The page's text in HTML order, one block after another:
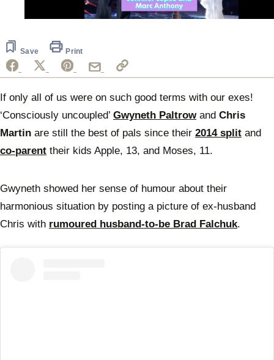
52
seconds
Save Print
If only all of us were on such good terms with our exes!
‘Consciously uncoupled’ Gwyneth Paltrowand Chris
Martin are still the best of pals since their 2014 split and
co-parent their kids Apple, 13, and Moses, 11.
Gwyneth showed her sense of humour about their
harmonious situation by posting a picture of ex-husband
Chris with rumoured husband-to-be Brad Falchuk.